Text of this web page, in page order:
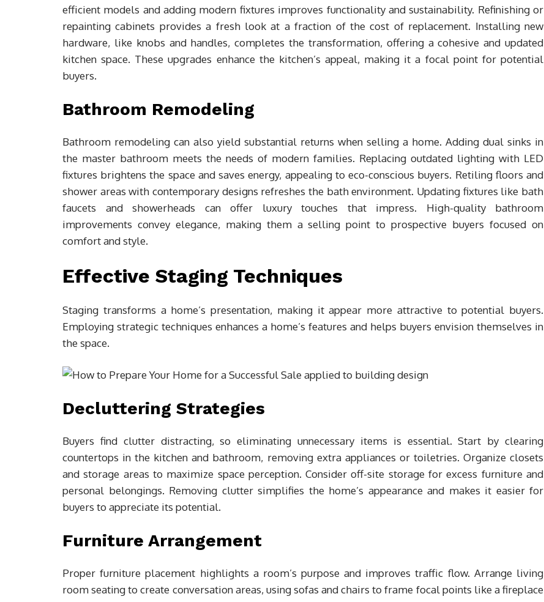
efficient models and adding modern fixtures improves functionality and sustainability. Refinishing or
repainting cabinets provides a fresh look at a fraction of the cost of replacement. Installing new
hardware, like knobs and handles, completes the transformation, offering a cohesive and updated
kitchen space. These upgrades enhance the kitchen’s appeal, making it a focal point for potential
buyers.
Bathroom Remodeling
Bathroom remodeling can also yield substantial returns when selling a home. Adding dual sinks in
the master bathroom meets the needs of modern families. Replacing outdated lighting with LED
fixtures brightens the space and saves energy, appealing to eco-conscious buyers. Retiling floors and
shower areas with contemporary designs refreshes the bath environment. Updating fixtures like bath
faucets and showerheads can offer luxury touches that impress. High-quality bathroom
improvements convey elegance, making them a selling point to prospective buyers focused on
comfort and style.
Effective Staging Techniques
Staging transforms a home’s presentation, making it appear more attractive to potential buyers.
Employing strategic techniques enhances a home’s features and helps buyers envision themselves in
the space.
Decluttering Strategies
Buyers find clutter distracting, so eliminating unnecessary items is essential. Start by clearing
countertops in the kitchen and bathroom, removing extra appliances or toiletries. Organize closets
and storage areas to maximize space perception. Consider off-site storage for excess furniture and
personal belongings. Removing clutter simplifies the home’s appearance and makes it easier for
buyers to appreciate its potential.
Furniture Arrangement
Proper furniture placement highlights a room’s purpose and improves traffic flow. Arrange living
room seating to create conversation areas, using sofas and chairs to frame focal points like a fireplace